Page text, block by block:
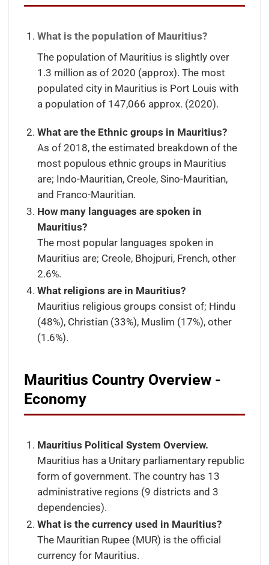
What is the population of Mauritius?
The population of Mauritius is slightly over
1.3 million as of 2020 (approx). The most
populated city in Mauritius is Port Louis with
a population of 147,066 approx. (2020).
What are the Ethnic groups in Mauritius?
As of 2018, the estimated breakdown of the
most populous ethnic groups in Mauritius
are; Indo-Mauritian, Creole, Sino-Mauritian,
and Franco-Mauritian.
How many languages are spoken in
Mauritius?
The most popular languages spoken in
Mauritius are; Creole, Bhojpuri, French, other
2.6%.
What religions are in Mauritius?
Mauritius religious groups consist of; Hindu
(48%), Christian (33%), Muslim (17%), other
(1.6%).
Mauritius Country Overview -
Economy
Mauritius Political System Overview.
Mauritius has a Unitary parliamentary republic
form of government. The country has 13
administrative regions (9 districts and 3
dependencies).
What is the currency used in Mauritius?
The Mauritian Rupee (MUR) is the official
currency for Mauritius.